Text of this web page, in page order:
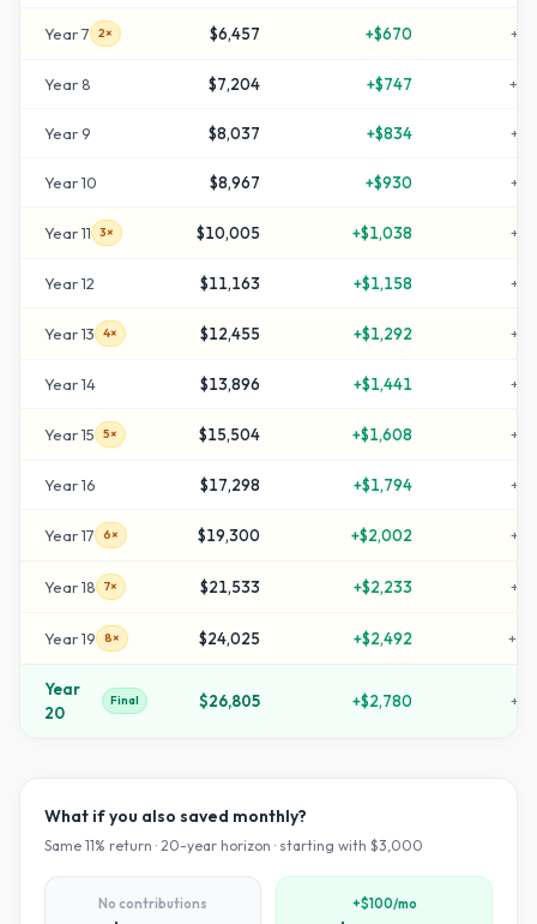
Year7 2× $6,457 +$670 +
Year8 $7,204 +$747 +
Year9 $8,037 +$834 +
Year10 $8,967 +$930 +
Year11 3× $10,005 +$1,038 +
Year12 $11,163 +$1,158 +
Year13 4× $12,455 +$1,292 +
Year14 $13,896 +$1,441 +
Year15 5× $15,504 +$1,608 +
Year16 $17,298 +$1,794 +
Year17 6× $19,300 +$2,002 +
Year18 7× $21,533 +$2,233 +
Year19 8× $24,025 +$2,492 +
Year
20
Final $26,805 +$2,780 +
What if you also saved monthly?
Same 11% return · 20-year horizon · starting with $3,000
No contributions +$100/mo